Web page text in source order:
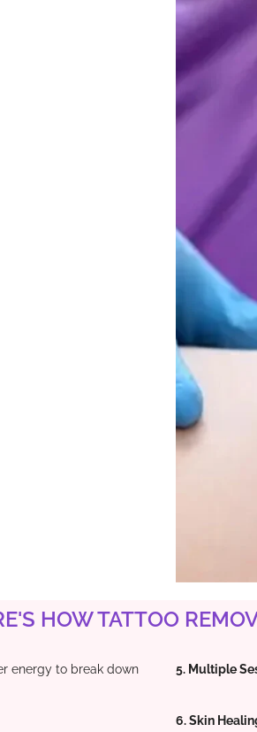
HOW TATTOO
energy to break down
5. Multiple
6. Skin